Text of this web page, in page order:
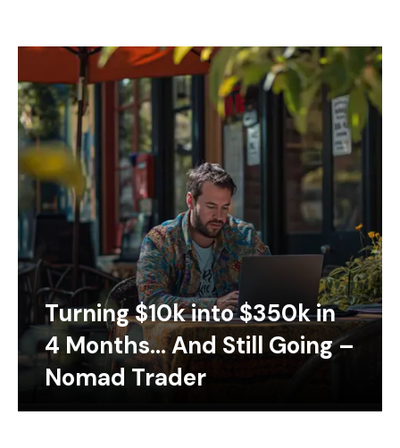
Turning $10k into $350k in
4 Months… And Still Going –
Nomad Trader